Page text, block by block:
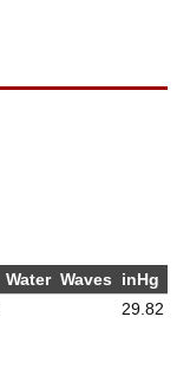
Water Waves inHg
29.82